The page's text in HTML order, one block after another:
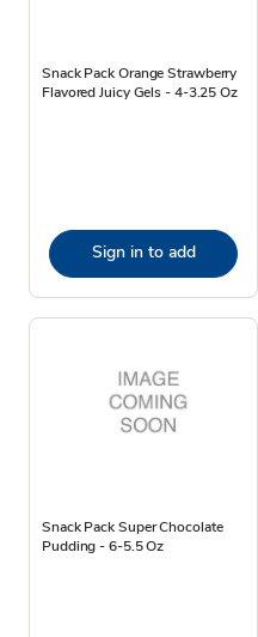
Snack Pack Orange Strawberry
Flavored Juicy Gels - 4-3.25 Oz
Sign in to add
Snack Pack Super Chocolate
Pudding - 6-5.5 Oz